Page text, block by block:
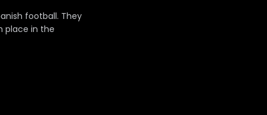
football. They
place in the